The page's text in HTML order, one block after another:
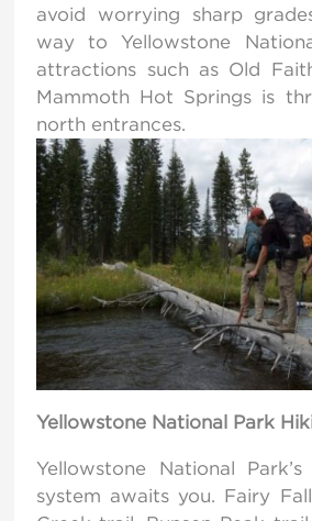
avoid worrying sharp
way to Yellowstone
attractions such as Old
Mammoth Hot Springs is
north entrances.
Yellowstone National Park
Yellowstone National
system awaits you. Fairy